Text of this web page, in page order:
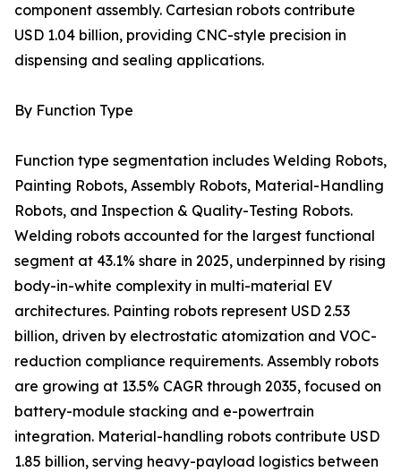
component assembly. Cartesian robots contribute
USD 1.04 billion, providing CNC-style precision in
dispensing and sealing applications.
By Function Type
Function type segmentation includes Welding Robots,
Painting Robots, Assembly Robots, Material-Handling
Robots, and Inspection & Quality-Testing Robots.
Welding robots accounted for the largest functional
segment at 43.1% share in 2025, underpinned by rising
body-in-white complexity in multi-material EV
architectures. Painting robots represent USD 2.53
billion, driven by electrostatic atomization and VOC-
reduction compliance requirements. Assembly robots
are growing at 13.5% CAGR through 2035, focused on
battery-module stacking and e-powertrain
integration. Material-handling robots contribute USD
1.85 billion, serving heavy-payload logistics between